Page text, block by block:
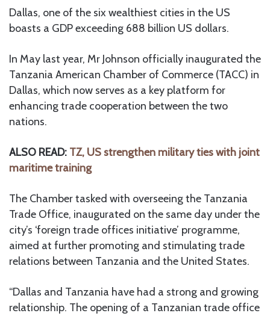
Dallas, one of the six wealthiest cities in the US
boasts a GDP exceeding 688 billion US dollars.
In May last year, Mr Johnson officially inaugurated the
Tanzania American Chamber of Commerce (TACC) in
Dallas, which now serves as a key platform for
enhancing trade cooperation between the two
nations.
ALSO READ: TZ, US strengthen military ties with joint
maritime training
The Chamber tasked with overseeing the Tanzania
Trade Office, inaugurated on the same day under the
city’s ‘foreign trade offices initiative’ programme,
aimed at further promoting and stimulating trade
relations between Tanzania and the United States.
“Dallas and Tanzania have had a strong and growing
relationship. The opening of a Tanzanian trade office